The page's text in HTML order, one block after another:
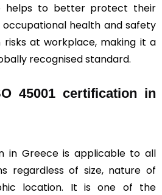
helps to better protect their
health and safety
at workplace, making it a
recognised standard.
45001 certification in
in Greece is applicable to all
regardless of size, nature of
location. It is one of the